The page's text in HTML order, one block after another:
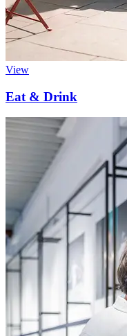
View
Eat & Drink